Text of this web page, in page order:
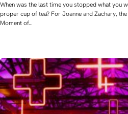
When was the last time you stopped what you
proper cup of tea? For Joanne and Zachary,
Moment of…